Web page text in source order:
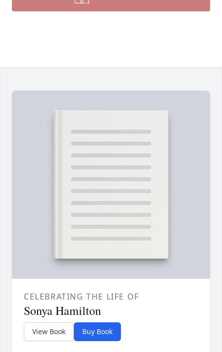
CELEBRATING THE LIFE OF
Sonya Hamilton
View Book Buy Book